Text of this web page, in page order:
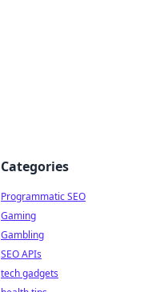
Categories
Programmatic SEO
Gaming
Gambling
SEO APIs
tech gadgets